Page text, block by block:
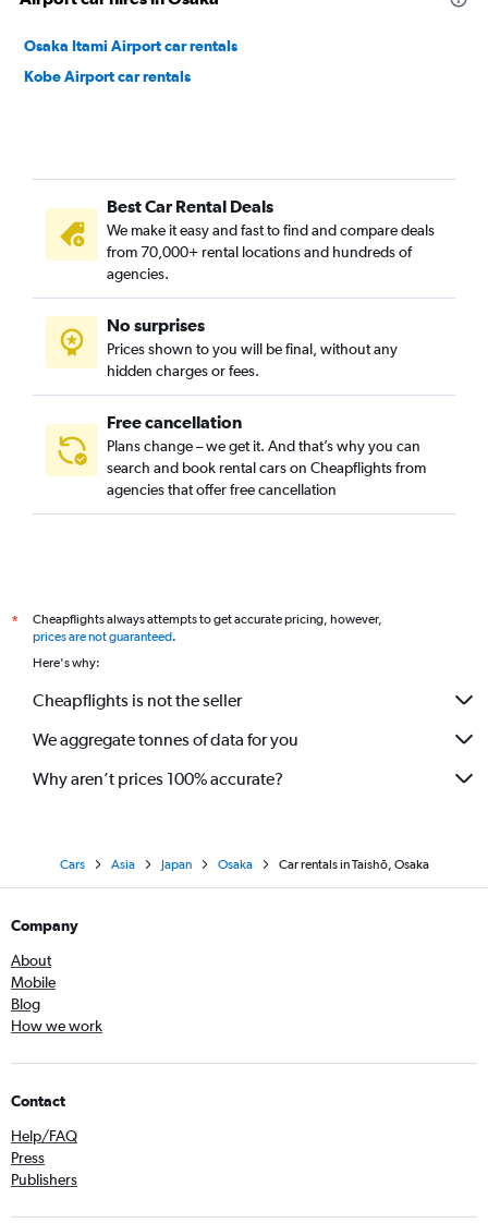
Osaka Itami Airport car rentals
Kobe Airport car rentals
Best Car Rental Deals
We make it easy and fast to find and compare deals
from 70,000+ rental locations and hundreds of
agencies.
No surprises
Prices shown to you will be final, without any
hidden charges or fees.
Free cancellation
Plans change – we get it. And that’s why you can
search and book rental cars on Cheapflights from
agencies that offer free cancellation
*
Cheapflights always attempts to get accurate pricing, however,
prices are not guaranteed.
Here's why:
Cheapflights is not the seller
We aggregate tonnes of data for you
Why aren’t prices 100% accurate?
Cars Asia Japan Osaka Car rentals in Taishō, Osaka
Company
About
Mobile
Blog
How we work
Contact
Help/FAQ
Press
Publishers